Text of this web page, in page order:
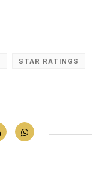
STAR RATINGS